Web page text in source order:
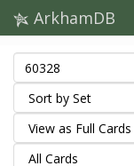
ArkhamDB